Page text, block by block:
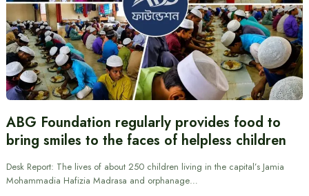
ABG Foundation regularly provides food to
bring smiles to the faces of helpless children
Desk Report: The lives of about 250 children living in the capital’s Jamia
Mohammadia Hafizia Madrasa and orphanage…